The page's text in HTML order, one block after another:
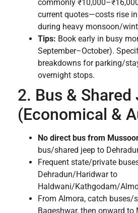
commonly
current quotes—costs rise
during heavy monsoon/
Tips: Book early in busy
September–October).
breakdowns for parking/
overnight stops.
2. Bus & Shared
(Economical &
No direct bus from
bus/shared jeep to
Frequent state/private
Dehradun/Haridwar to
Haldwani/Kathgodam/
From Almora, catch buses/
Bageshwar, then onward